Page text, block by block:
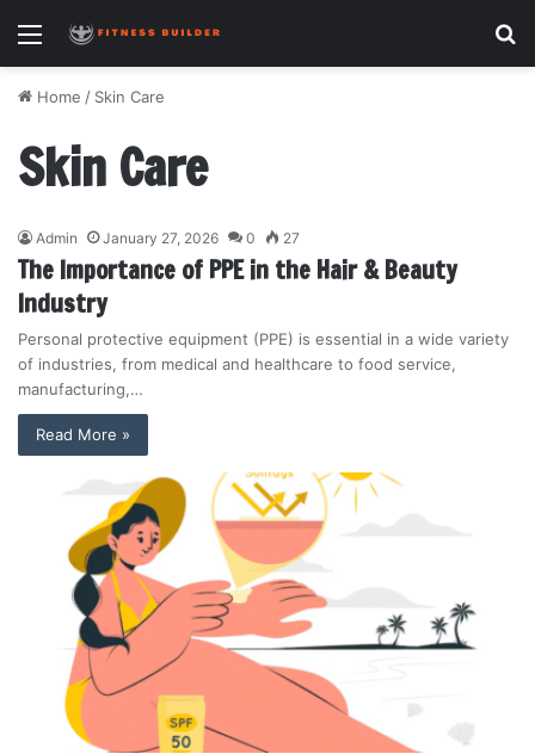
Menu
Home / Skin Care
Skin Care
Admin January 27, 2026 0 27
The Importance of PPE in the Hair & Beauty
Industry
Personal protective equipment (PPE) is essential in a wide variety
of industries, from medical and healthcare to food service,
manufacturing,…
Read More »